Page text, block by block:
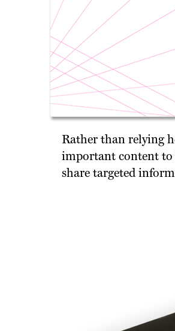
Rather than relying
important content to
share targeted